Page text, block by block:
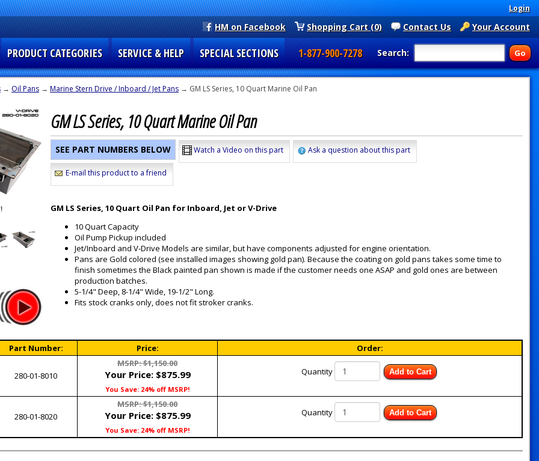
Login
Your Account
Contact Us
Shopping Cart (0)
HM on Facebook
Search:
PRODUCT CATEGORIES SERVICE & HELP SPECIAL SECTIONS 1-877-900-7278
→ Oil Pans → Marine Stern Drive / Inboard / Jet Pans → GM LS Series, 10 Quart Marine Oil Pan
GM LS Series, 10 Quart Marine Oil Pan
SEE PART NUMBERS BELOW Watch a Video on this part Ask a question about this part
E-mail this product to a friend
GM LS Series, 10 Quart Oil Pan for Inboard, Jet or V-Drive
10 Quart Capacity
Oil Pump Pickup included
Jet/Inboard and V-Drive Models are similar, but have components adjusted for engine orientation.
Pans are Gold colored (see installed images showing gold pan). Because the coating on gold pans takes some time to
finish sometimes the Black painted pan shown is made if the customer needs one ASAP and gold ones are between
production batches.
5-1/4" Deep, 8-1/4" Wide, 19-1/2" Long.
Fits stock cranks only, does not fit stroker cranks.
Part Number: Price: Order:
280-01-8010
MSRP: $1,150.00
Your Price:$875.99
You Save: 24% off MSRP!
Quantity Add to Cart
280-01-8020
MSRP: $1,150.00
Your Price:$875.99
You Save: 24% off MSRP!
Quantity Add to Cart